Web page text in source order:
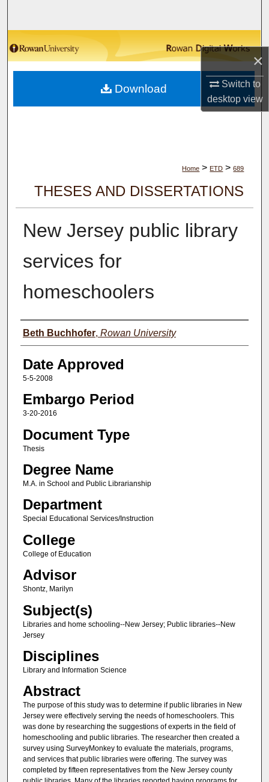
×
Switch to
desktopview
Browse Collections
My Account
About
Home > ETD > 689
THESES AND DISSERTATIONS
New Jersey public library
services for
homeschoolers
Author(s)
Beth Buchhofer, Rowan University
Date Approved
5-5-2008
Embargo Period
3-20-2016
Document Type
Thesis
Degree Name
M.A. in School and Public Librarianship
Department
Special Educational Services/Instruction
College
College of Education
Advisor
Shontz, Marilyn
Subject(s)
Libraries and home schooling--New Jersey; Public libraries--New
Jersey
Disciplines
Library and Information Science
Abstract
The purpose of this study was to determine if public libraries in New
Jersey were effectively serving the needs of homeschoolers. This
was done by researching the suggestions of experts in the field of
homeschooling and public libraries. The researcher then created a
survey using SurveyMonkey to evaluate the materials, programs,
and services that public libraries were offering. The survey was
completed by fifteen representatives from the New Jersey county
Download